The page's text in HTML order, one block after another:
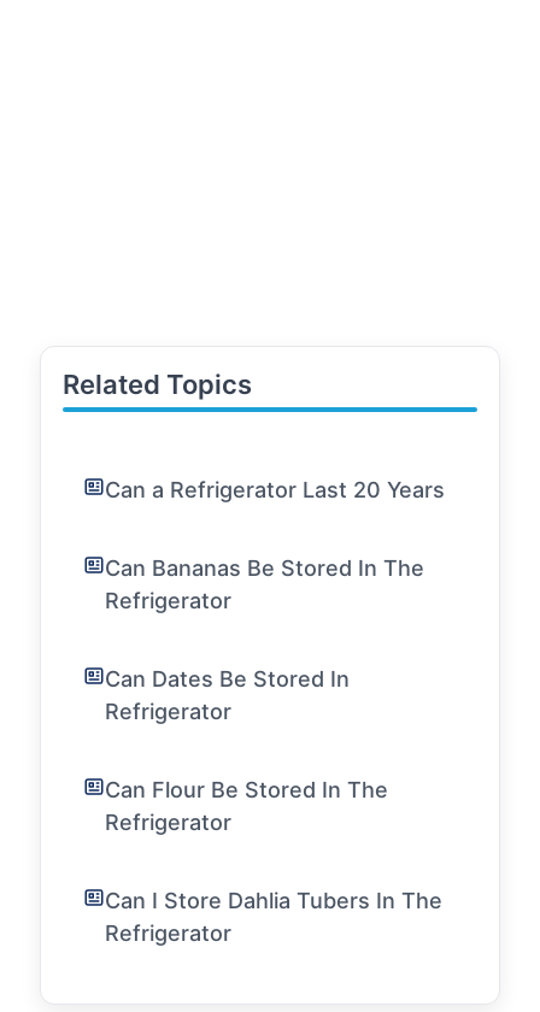
Related Topics
Can a Refrigerator Last 20 Years
Can Bananas Be Stored In The
Refrigerator
Can Dates Be Stored In
Refrigerator
Can Flour Be Stored In The
Refrigerator
Can I Store Dahlia Tubers In The
Refrigerator